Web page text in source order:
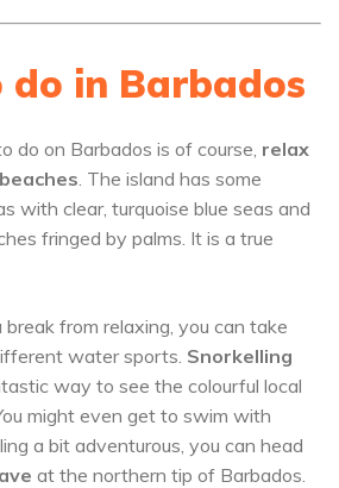
do in Barbados
do on Barbados is of course, relax
. The island has some
with clear, turquoise blue seas and
fringed by palms. It is a true
from relaxing, you can take
water sports. Snorkelling
way to see the colourful local
might even get to swim with
a bit adventurous, you can head
at the northern tip of Barbados.